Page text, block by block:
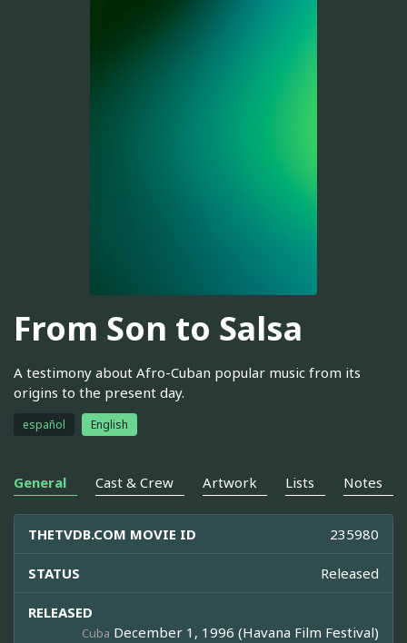
From Son to Salsa
A testimony about Afro-Cuban popular music from its
origins to the present day.
español English
General Cast & Crew Artwork Lists Notes
THETVDB.COM MOVIE ID 235980
STATUS Released
RELEASED
Cuba December 1, 1996 (Havana Film Festival)